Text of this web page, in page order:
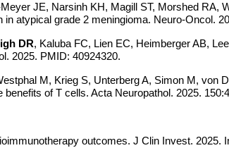
JE, Narsinh KH, Magill ST, Morshed RA,
atypical grade 2 meningioma. Neuro-Oncol.
DR, Kaluba FC, Lien EC, Heimberger AB,
2025. PMID: 40924320.
M, Krieg S, Unterberg A, Simon M, von
of T cells. Acta Neuropathol. 2025.
outcomes. J Clin Invest. 2025.